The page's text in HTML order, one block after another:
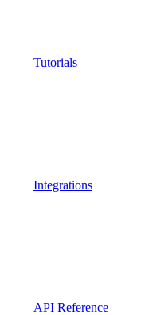
Tutorials
Integrations
API Reference